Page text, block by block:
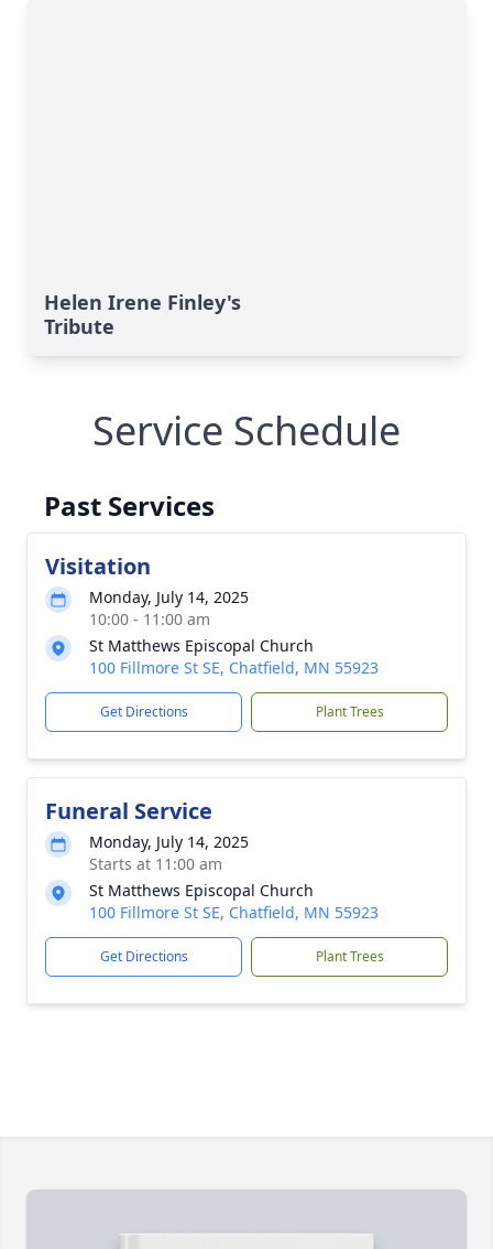
Helen Irene Finley's
Tribute
Service Schedule
Past Services
Visitation
Monday, July 14, 2025
10:00 - 11:00 am
St Matthews Episcopal Church
100 Fillmore St SE, Chatfield, MN 55923
Get Directions Plant Trees
Funeral Service
Monday, July 14, 2025
Starts at 11:00 am
St Matthews Episcopal Church
100 Fillmore St SE, Chatfield, MN 55923
Get Directions Plant Trees